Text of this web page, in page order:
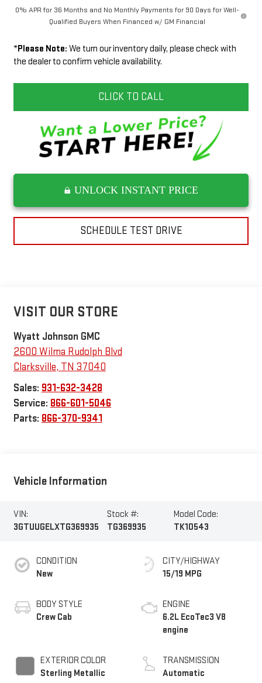
0% APR for 36 Months and No Monthly Payments for 90 Days for Well-
Qualified Buyers When Financed w/ GM Financial
*Please Note: We turn our inventory daily, please check with
the dealer to confirm vehicle availability.
CLICK TO CALL
UNLOCK INSTANT PRICE
SCHEDULE TEST DRIVE
VISIT OUR STORE
Wyatt Johnson GMC
2600 Wilma Rudolph Blvd
Clarksville, TN 37040
Sales: 931-632-3428
Service: 866-601-5046
Parts: 866-370-9341
Vehicle Information
VIN:
3GTUUGELXTG369935
Stock #:
TG369935
Model Code:
TK10543
CONDITION
New
BODY STYLE
Crew Cab
EXTERIOR COLOR
Sterling Metallic
CITY/HIGHWAY
15/19 MPG
ENGINE
6.2L EcoTec3 V8
engine
TRANSMISSION
Automatic